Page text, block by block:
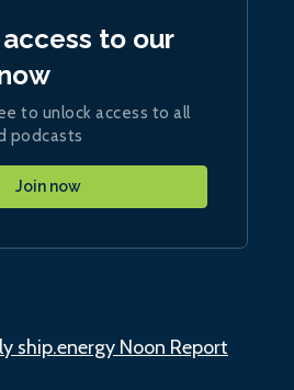
to our
to unlock access to all
podcasts
Join now
ship.energy Noon Report